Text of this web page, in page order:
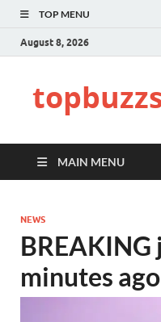
TOP MENU
August 8, 2026
MAIN MENU
NEWS
BREAKING
minutes